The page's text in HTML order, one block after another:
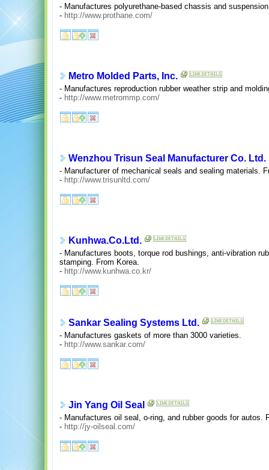
- Manufactures polyurethane-based chassis and
- http://www.prothane.com/
Metro Molded Parts, Inc.
- Manufactures reproduction rubber weather strip and
- http://www.metrommp.com/
Wenzhou Trisun Seal Manufacturer Co. Ltd.
- Manufacturer of mechanical seals and sealing materials.
- http://www.trisunltd.com/
Kunhwa.Co.Ltd.
- Manufactures boots, torque rod bushings, anti-vibration
stamping. From Korea.
- http://www.kunhwa.co.kr/
Sankar Sealing Systems Ltd.
- Manufactures gaskets of more than 3000 varieties.
- http://www.sankar.com/
Jin Yang Oil Seal
- Manufactures oil seal, o-ring, and rubber goods for autos.
- http://jy-oilseal.com/